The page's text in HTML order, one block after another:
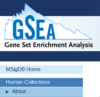
MSigDB Home
Human Collections
About